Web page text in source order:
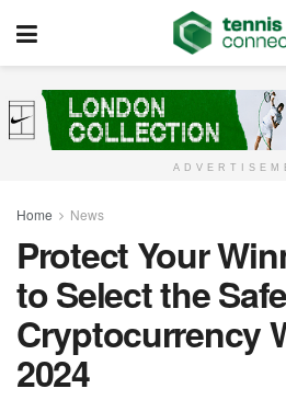
Home News
Protect Your
to Select the
Cryptocurrency
2024